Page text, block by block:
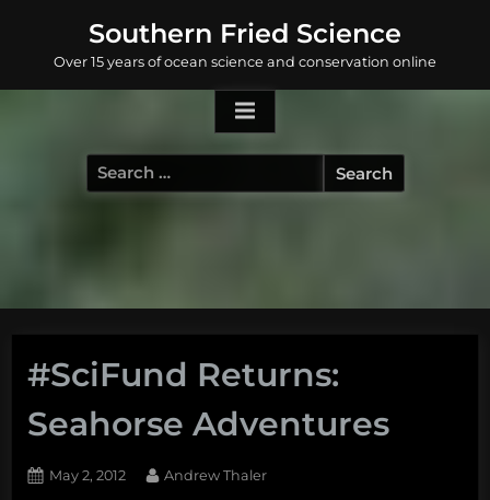
content
Southern Fried Science
Over 15 years of ocean science and conservation online
Search
for:
#SciFund Returns:
Seahorse Adventures
Posted
May 2, 2012 By
Andrew Thaler